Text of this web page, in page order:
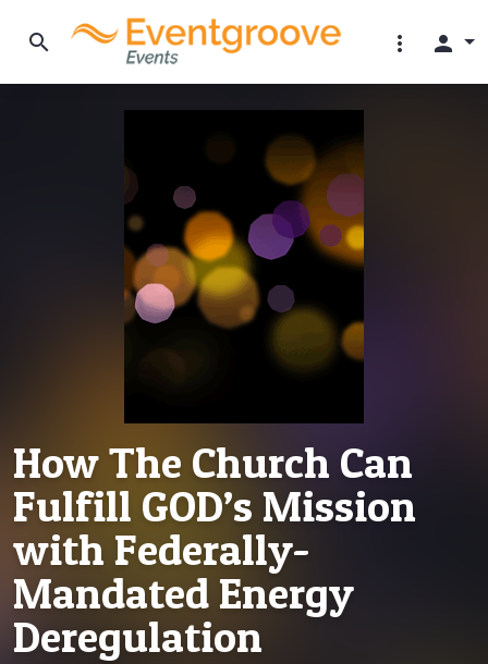
search more_vert person
How The Church Can
Fulfill GOD’s Mission
with Federally-
Mandated Energy
Deregulation